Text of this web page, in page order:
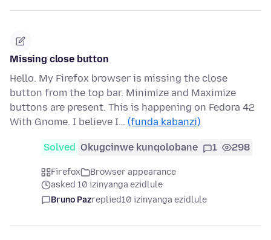
Missing close button
Hello. My Firefox browser is missing the close
button from the top bar. Minimize and Maximize
buttons are present. This is happening on Fedora 42
With Gnome. I believe I… (funda kabanzi)
Solved Okugcinwe kunqolobane 1 298
Firefox
Browser appearance
asked 10 izinyanga ezidlule
Bruno Pazreplied10 izinyanga ezidlule